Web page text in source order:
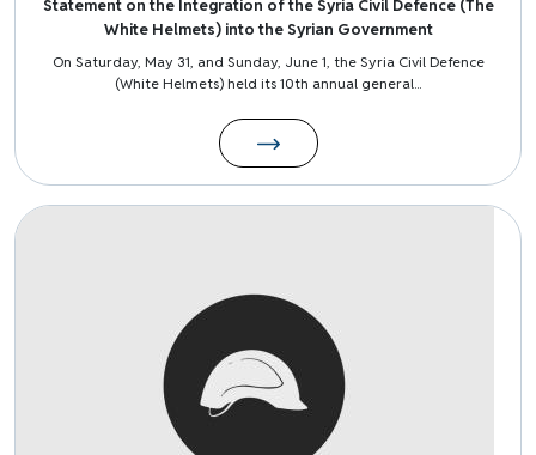
Statement on the Integration of the Syria Civil Defence (The
White Helmets) into the Syrian Government
On Saturday, May 31, and Sunday, June 1, the Syria Civil Defence
(White Helmets) held its 10th annual general...
Image